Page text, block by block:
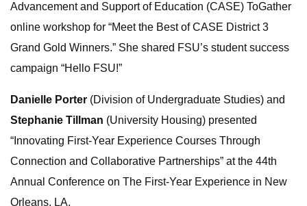
Advancement and Support of Education (CASE) ToGather
online workshop for “Meet the Best of CASE District 3
Grand Gold Winners.” She shared FSU’s student success
campaign “Hello FSU!”
Danielle Porter (Division of Undergraduate Studies) and
Stephanie Tillman (University Housing) presented
“Innovating First-Year Experience Courses Through
Connection and Collaborative Partnerships” at the 44th
Annual Conference on The First-Year Experience in New
Orleans, LA.